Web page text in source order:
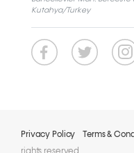
Kutahya/Turkey
Privacy Policy Terms &